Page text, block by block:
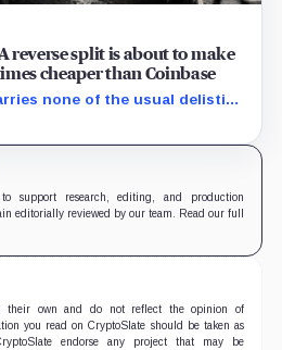
reverse split is about to make
cheaper than Coinbase
none of the usual delisting
improve its price profile
support research, editing, and production
editorially reviewed by our team. Read our full
their own and do not reflect the opinion of
you read on CryptoSlate should be taken as
endorse any project that may be